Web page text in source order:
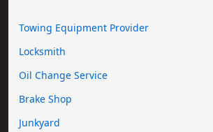
Towing Equipment Provider
Locksmith
Oil Change Service
Brake Shop
Junkyard